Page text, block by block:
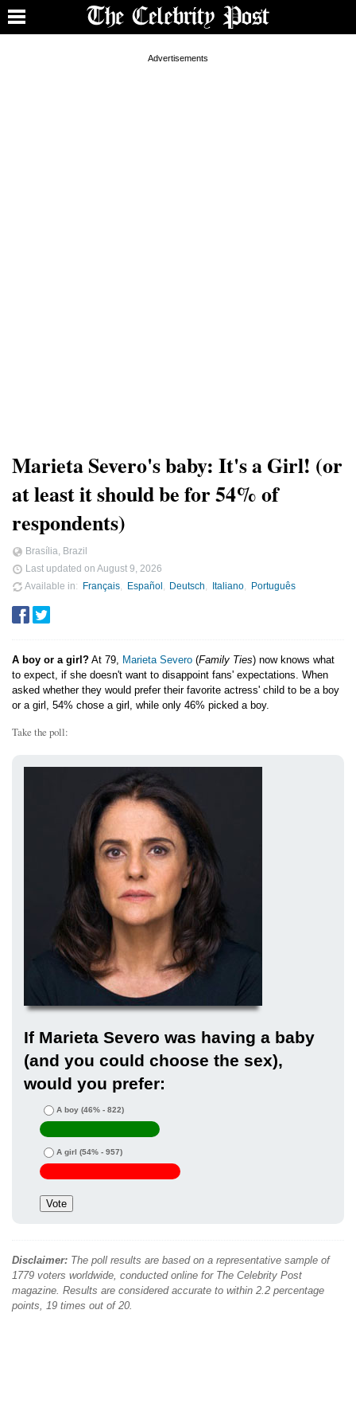
Marieta Severo's baby: It's a Girl! (or
at least it should be for 54% of
respondents)
Brasília, Brazil
Last updated on August 9, 2026
Available in
Français Español Deutsch Italiano Português
A boy or a girl? At 79, Marieta Severo (Family Ties) now knows what
to expect, if she doesn't want to disappoint fans' expectations. When
asked whether they would prefer their favorite actress' child to be a boy
or a girl, 54% chose a girl, while only 46% picked a boy.
Take the poll:
If Marieta Severo was having a baby
(and you could choose the sex),
would you prefer:
A boy (46% - 822)
A girl (54% - 957)
Disclaimer: The poll results are based on a representative sample of
1779 voters worldwide, conducted online for The Celebrity Post
magazine. Results are considered accurate to within 2.2 percentage
points, 19 times out of 20.